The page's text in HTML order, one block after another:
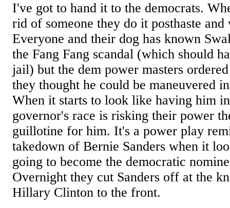
I've got to hand it to the democrats.
rid of someone they do it posthaste
Everyone and their dog has known
the Fang Fang scandal (which should
jail) but the dem power masters
they thought he could be maneuvered
When it starts to look like having him
governor's race is risking their power
guillotine for him. It's a power play
takedown of Bernie Sanders when it
going to become the democratic
Overnight they cut Sanders off at the
Hillary Clinton to the front.